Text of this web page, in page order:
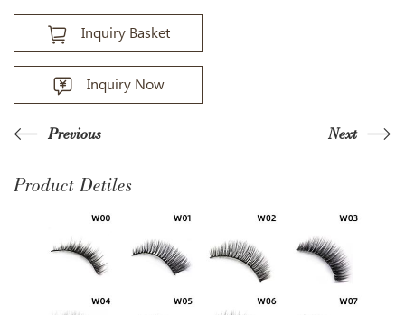
Inquiry Basket
Inquiry Now
Previous Next
Product Detiles